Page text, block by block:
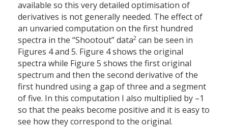
available so this very detailed optimisation of
derivatives is not generally needed. The effect of
an unvaried computation on the first hundred
spectra in the “Shootout” data2 can be seen in
Figures 4 and 5. Figure 4 shows the original
spectra while Figure 5 shows the first original
spectrum and then the second derivative of the
first hundred using a gap of three and a segment
of five. In this computation I also multiplied by –1
so that the peaks become positive and it is easy to
see how they correspond to the original.